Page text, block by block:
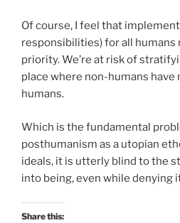
Of course, I feel that
responsibilities) for all humans
priority. We’re at risk of
place where non-humans
humans.
Which is the fundamental
posthumanism as a utopian
ideals, it is utterly blind to the
into being, even while denying
Share this: